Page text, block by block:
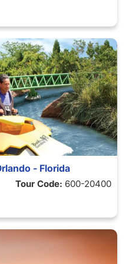
- Florida
Tour Code: 600-20400